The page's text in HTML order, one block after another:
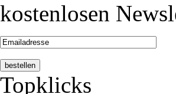
kostenlosen
Topklicks